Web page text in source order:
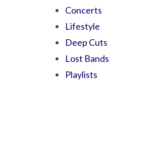
Concerts
Lifestyle
Deep Cuts
Lost Bands
Playlists